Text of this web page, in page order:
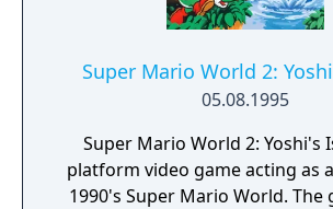
Super Mario World 2:
05.08.1995
Super Mario World 2: Yoshi's
platform video game acting as
1990's Super Mario World. The